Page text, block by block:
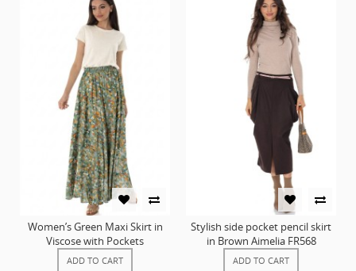
Women’s Green Maxi Skirt in
Viscose with Pockets
ADD TO CART
Stylish side pocket pencil skirt
in Brown Aimelia FR568
ADD TO CART